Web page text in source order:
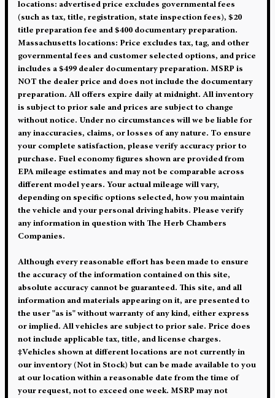
locations: advertised price excludes governmental fees
(such as tax, title, registration, state inspection fees), $20
title preparation fee and $400 documentary preparation.
Massachusetts locations: Price excludes tax, tag, and other
governmental fees and customer selected options, and price
includes a $499 dealer documentary preparation. MSRP is
NOT the dealer price and does not include the documentary
preparation. All offers expire daily at midnight. All inventory
is subject to prior sale and prices are subject to change
without notice. Under no circumstances will we be liable for
any inaccuracies, claims, or losses of any nature. To ensure
your complete satisfaction, please verify accuracy prior to
purchase. Fuel economy figures shown are provided from
EPA mileage estimates and may not be comparable across
different model years. Your actual mileage will vary,
depending on specific options selected, how you maintain
the vehicle and your personal driving habits. Please verify
any information in question with The Herb Chambers
Companies.
Although every reasonable effort has been made to ensure
the accuracy of the information contained on this site,
absolute accuracy cannot be guaranteed. This site, and all
information and materials appearing on it, are presented to
the user "as is" without warranty of any kind, either express
or implied. All vehicles are subject to prior sale. Price does
not include applicable tax, title, and license charges.
‡Vehicles shown at different locations are not currently in
our inventory (Not in Stock) but can be made available to you
at our location within a reasonable date from the time of
your request, not to exceed one week. MSRP may not